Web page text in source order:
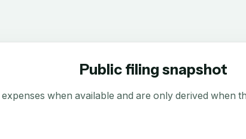
Public filing snapshot
when available and are only derived when